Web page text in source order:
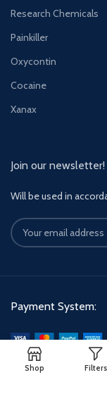
Research Chemicals
Painkiller
Oxycontin
Cocaine
Xanax
Join our newsletter!
Will be used in
Payment System:
Shop Filters